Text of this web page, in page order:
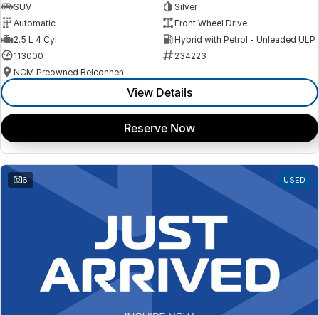
SUV
Silver
Automatic
Front Wheel Drive
2.5 L 4 Cyl
Hybrid with Petrol - Unleaded ULP
113000
234223
NCM Preowned Belconnen
View Details
Reserve Now
6 USED